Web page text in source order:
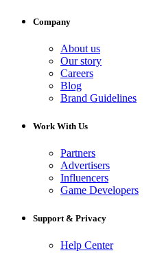
Company
About us
Our story
Careers
Blog
Brand Guidelines
Work With Us
Partners
Advertisers
Influencers
Game Developers
Support & Privacy
Help Center